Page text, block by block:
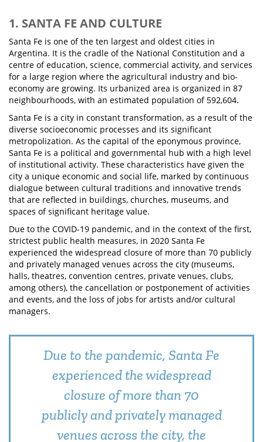
1. SANTA FE AND CULTURE
Santa Fe is one of the ten largest and oldest cities in
Argentina. It is the cradle of the National Constitution and a
centre of education, science, commercial activity, and services
for a large region where the agricultural industry and bio-
economy are growing. Its urbanized area is organized in 87
neighbourhoods, with an estimated population of 592,604.
Santa Fe is a city in constant transformation, as a result of the
diverse socioeconomic processes and its significant
metropolization. As the capital of the eponymous province,
Santa Fe is a political and governmental hub with a high level
of institutional activity. These characteristics have given the
city a unique economic and social life, marked by continuous
dialogue between cultural traditions and innovative trends
that are reflected in buildings, churches, museums, and
spaces of significant heritage value.
Due to the COVID-19 pandemic, and in the context of the first,
strictest public health measures, in 2020 Santa Fe
experienced the widespread closure of more than 70 publicly
and privately managed venues across the city (museums,
halls, theatres, convention centres, private venues, clubs,
among others), the cancellation or postponement of activities
and events, and the loss of jobs for artists and/or cultural
managers.
Due to the pandemic, Santa Fe
experienced the widespread
closure of more than 70
publicly and privately managed
venues across the city, the